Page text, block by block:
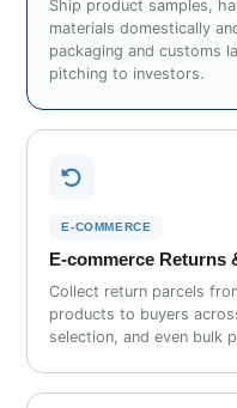
Ship product samples,
materials domestically
packaging and customs
pitching to investors.
E‑COMMERCE
E‑commerce Returns
Collect return parcels
products to buyers
selection, and even bulk